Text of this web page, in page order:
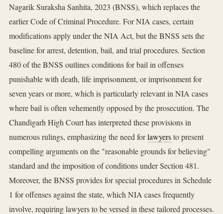
Nagarik Suraksha Sanhita, 2023 (BNSS), which replaces the
earlier Code of Criminal Procedure. For NIA cases, certain
modifications apply under the NIA Act, but the BNSS sets the
baseline for arrest, detention, bail, and trial procedures. Section
480 of the BNSS outlines conditions for bail in offenses
punishable with death, life imprisonment, or imprisonment for
seven years or more, which is particularly relevant in NIA cases
where bail is often vehemently opposed by the prosecution. The
Chandigarh High Court has interpreted these provisions in
numerous rulings, emphasizing the need forlawyersto present
compelling arguments on the "reasonable grounds for believing"
standard and the imposition of conditions under Section 481.
Moreover, the BNSS provides for special procedures in Schedule
1 for offenses against the state, which NIA cases frequently
involve, requiring lawyers to be versed in these tailored processes.